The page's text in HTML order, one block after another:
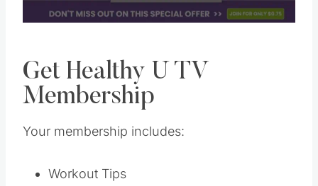
Pin this
Get Healthy U TV
Membership
Your membership includes: